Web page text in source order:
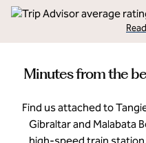
Minutes from the
Find us attached to
Gibraltar and Malabata